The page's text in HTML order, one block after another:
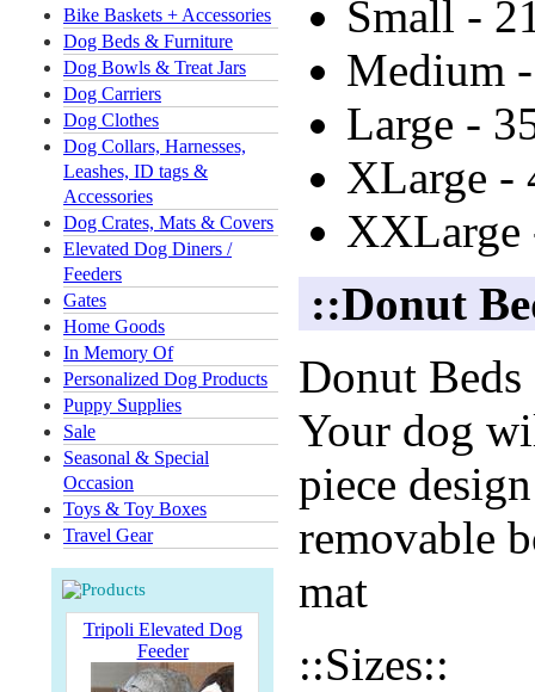
Bike Baskets + Accessories
Dog Beds & Furniture
Dog Bowls & Treat Jars
Dog Carriers
Dog Clothes
Dog Collars, Harnesses,
Leashes, ID tags &
Accessories
Dog Crates, Mats & Covers
Elevated Dog Diners /
Feeders
Gates
Home Goods
In Memory Of
Personalized Dog Products
Puppy Supplies
Sale
Seasonal & Special
Occasion
Toys & Toy Boxes
Travel Gear
Tripoli Elevated Dog
Feeder
Small -
Medium
Large -
XLarge -
XXLarge
::Donut
Donut
Your dog
piece
removable
mat
::Sizes::